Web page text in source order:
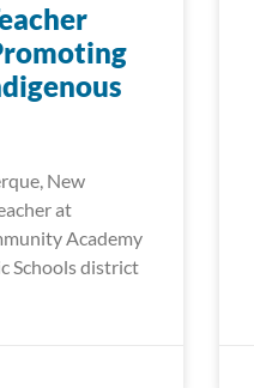
New
at
Academy
Schools district